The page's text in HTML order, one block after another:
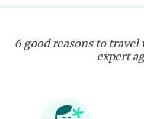
6 good reasons to
expert